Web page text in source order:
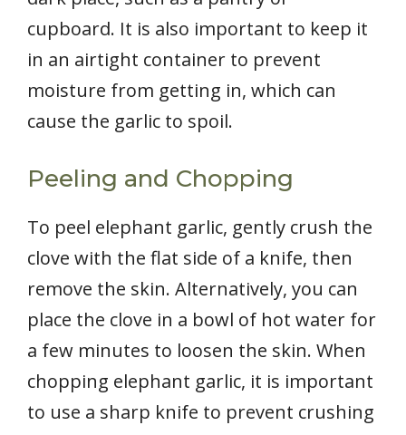
cupboard. It is also important to keep it
in an airtight container to prevent
moisture from getting in, which can
cause the garlic to spoil.
Peeling and Chopping
To peel elephant garlic, gently crush the
clove with the flat side of a knife, then
remove the skin. Alternatively, you can
place the clove in a bowl of hot water for
a few minutes to loosen the skin. When
chopping elephant garlic, it is important
to use a sharp knife to prevent crushing